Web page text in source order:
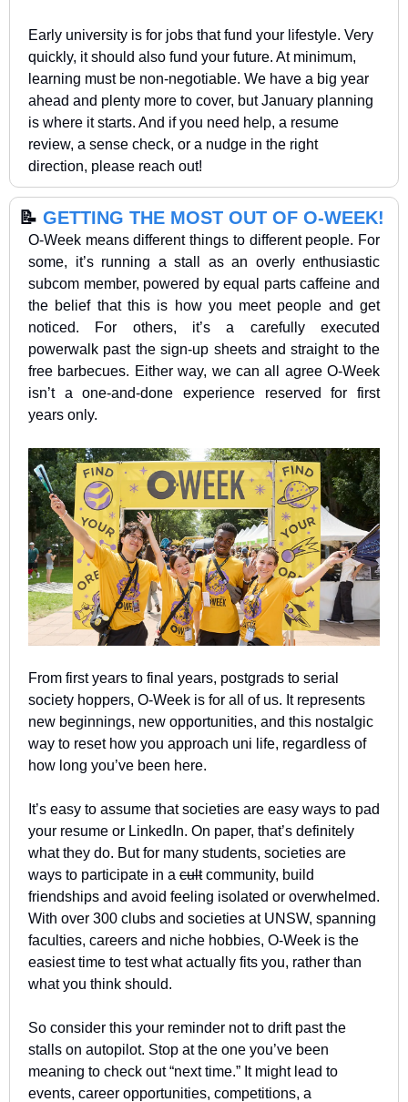
Early university is for jobs that fund your lifestyle. Very
quickly, it should also fund your future. At minimum,
learning must be non-negotiable. We have a big year
ahead and plenty more to cover, but January planning
is where it starts. And if you need help, a resume
review, a sense check, or a nudge in the right
direction, please reach out!
📝 GETTING THE MOST OUT OF O-WEEK!
O-Week means different things to different people. For
some, it’s running a stall as an overly enthusiastic
subcom member, powered by equal parts caffeine and
the belief that this is how you meet people and get
noticed. For others, it’s a carefully executed
powerwalk past the sign-up sheets and straight to the
free barbecues. Either way, we can all agree O-Week
isn’t a one-and-done experience reserved for first
years only.
From first years to final years, postgrads to serial
society hoppers, O-Week is for all of us. It represents
new beginnings, new opportunities, and this nostalgic
way to reset how you approach uni life, regardless of
how long you’ve been here.
It’s easy to assume that societies are easy ways to pad
your resume or LinkedIn. On paper, that’s definitely
what they do. But for many students, societies are
ways to participate in a cult community, build
friendships and avoid feeling isolated or overwhelmed.
With over 300 clubs and societies at UNSW, spanning
faculties, careers and niche hobbies, O-Week is the
easiest time to test what actually fits you, rather than
what you think should.
So consider this your reminder not to drift past the
stalls on autopilot. Stop at the one you’ve been
meaning to check out “next time.” It might lead to
events, career opportunities, competitions, a